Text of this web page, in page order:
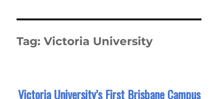
Tag:Victoria University
Victoria University’s First Brisbane Campus